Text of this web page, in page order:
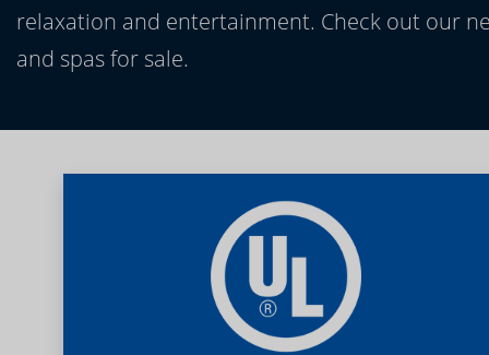
relaxation and entertainment. Check out our
and spas for sale.